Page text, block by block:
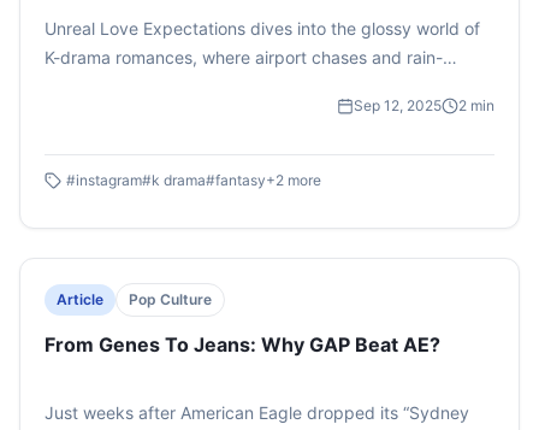
Unreal Love Expectations dives into the glossy world of
K-drama romances, where airport chases and rain-
how these dreamy tropes blur the line between fantasy
Sep 12, 2025 2 min
#instagram#k drama#fantasy+2 more
Article Pop Culture
From Genes To Jeans: Why GAP Beat AE?
Just weeks after American Eagle dropped its “Sydney